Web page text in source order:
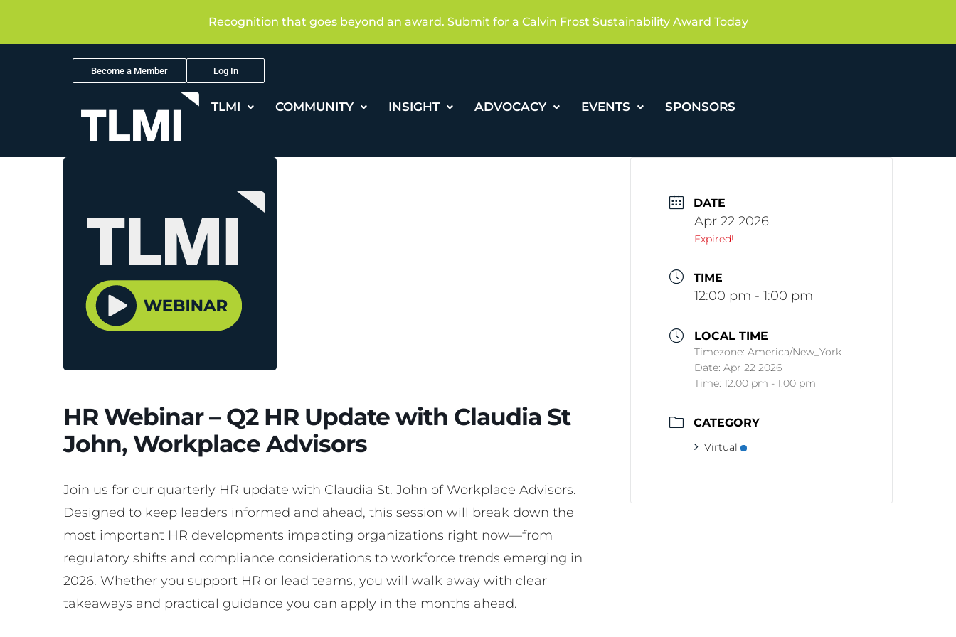
Recognition that goes beyond an award. Submit for a Calvin Frost Sustainability Award Today
Become a Member Log In
TLMI COMMUNITY INSIGHT ADVOCACY EVENTS SPONSORS
HR Webinar – Q2 HR Update with Claudia St
John, Workplace Advisors
Join us for our quarterly HR update with Claudia St. John of Workplace Advisors.
Designed to keep leaders informed and ahead, this session will break down the
most important HR developments impacting organizations right now—from
regulatory shifts and compliance considerations to workforce trends emerging in
2026. Whether you support HR or lead teams, you will walk away with clear
takeaways and practical guidance you can apply in the months ahead.
DATE
Apr 22 2026
Expired!
TIME
12:00 pm - 1:00 pm
LOCAL TIME
Timezone:America/New_York
Date:Apr 22 2026
Time:12:00 pm - 1:00 pm
CATEGORY
Virtual